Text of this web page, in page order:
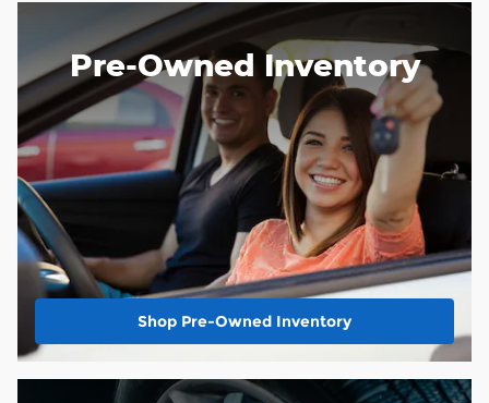
Pre-Owned Inventory
Shop Pre-Owned Inventory